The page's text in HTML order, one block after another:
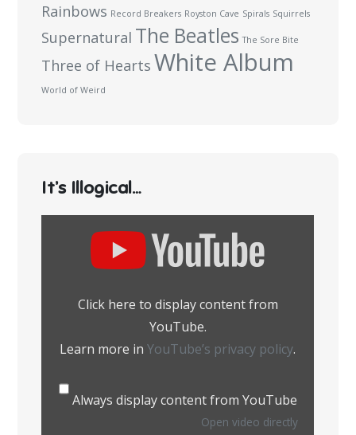
Rainbows Record Breakers Royston Cave Spirals Squirrels
Supernatural The Beatles The Sore Bite
Three of Hearts White Album
World of Weird
It’s Illogical…
Click here to display content from
YouTube.
Learn more inYouTube’s privacy policy.
Always display content from YouTube
Open video directly